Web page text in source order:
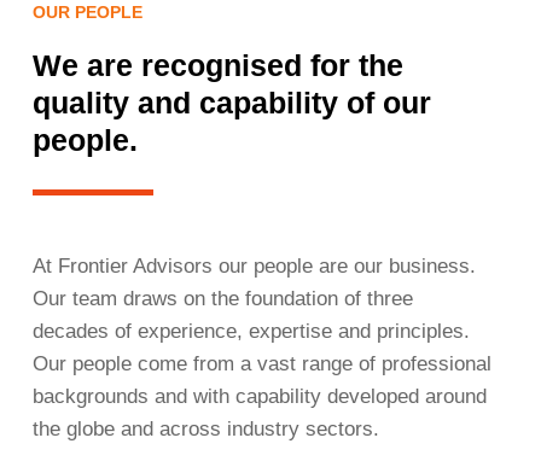
OUR PEOPLE
We are recognised for the
quality and capability of our
people.
At Frontier Advisors our people are our business.
Our team draws on the foundation of three
decades of experience, expertise and principles.
Our people come from a vast range of professional
backgrounds and with capability developed around
the globe and across industry sectors.